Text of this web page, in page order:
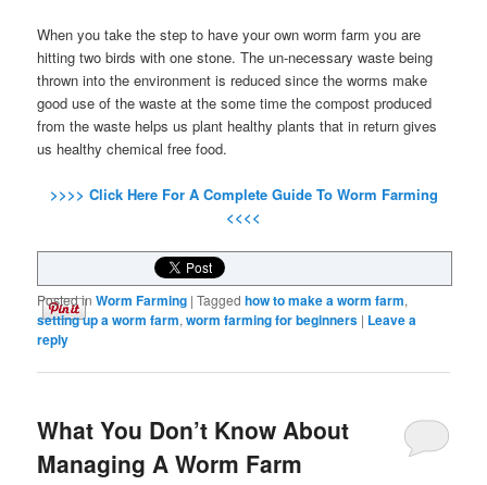
When you take the step to have your own worm farm you are
hitting two birds with one stone. The un-necessary waste being
thrown into the environment is reduced since the worms make
good use of the waste at the some time the compost produced
from the waste helps us plant healthy plants that in return gives
us healthy chemical free food.
>>>> Click Here For A Complete Guide To Worm Farming
<<<<
Posted in Worm Farming |Tagged how to make a worm farm,
setting up a worm farm,worm farming for beginners | Leave a
reply
What You Don’t Know About
Managing A Worm Farm